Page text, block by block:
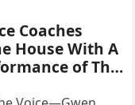
Coaches
House With A
of This